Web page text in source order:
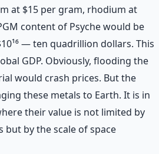
at $15 per gram, rhodium at
content of Psyche would be
— ten quadrillion dollars. This
GDP. Obviously, flooding the
would crash prices. But the
these metals to Earth. It is in
their value is not limited by
by the scale of space